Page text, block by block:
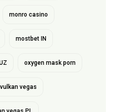
monro casino
mostbet IN
oxygen mask porn
vulkan vegas